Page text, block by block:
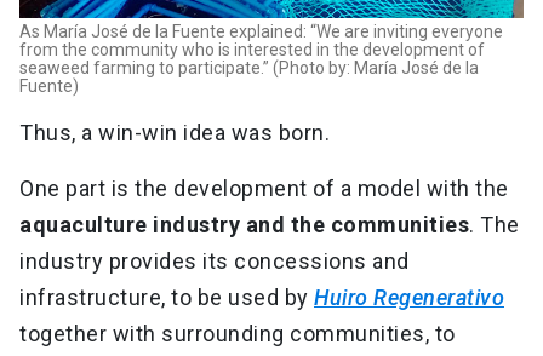
As María José de la Fuente explained: “We are inviting everyone
from the community who is interested in the development of
seaweed farming to participate.” (Photo by: María José de la
Fuente)
Thus, a win-win idea was born.
One part is the development of a model with the
aquaculture industry and the communities. The
industry provides its concessions and
infrastructure, to be used by Huiro Regenerativo
together with surrounding communities, to